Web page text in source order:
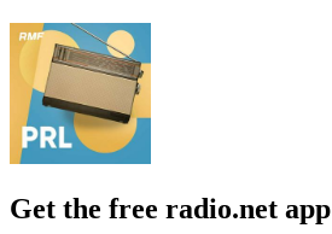
Get the free radio.net app